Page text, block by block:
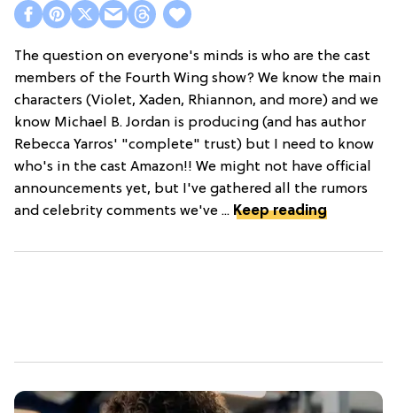
The question on everyone's minds is who are the cast
members of the Fourth Wing show? We know the main
characters (Violet, Xaden, Rhiannon, and more) and we
know Michael B. Jordan is producing (and has author
Rebecca Yarros' "complete" trust) but I need to know
who's in the cast Amazon!! We might not have official
announcements yet, but I've gathered all the rumors
and celebrity comments we've ... Keep reading